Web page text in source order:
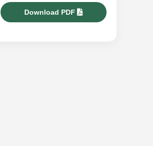
Download PDF